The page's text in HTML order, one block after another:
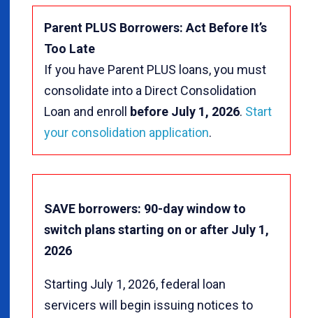
Parent PLUS Borrowers: Act Before It’s
Too Late
If you have Parent PLUS loans, you must
consolidate into a Direct Consolidation
Loan and enroll
before July 1, 2026. Start
your consolidation application.
SAVE borrowers: 90-day window to
switch plans starting on or after July 1,
2026
Starting July 1, 2026, federal loan
servicers will begin issuing notices to